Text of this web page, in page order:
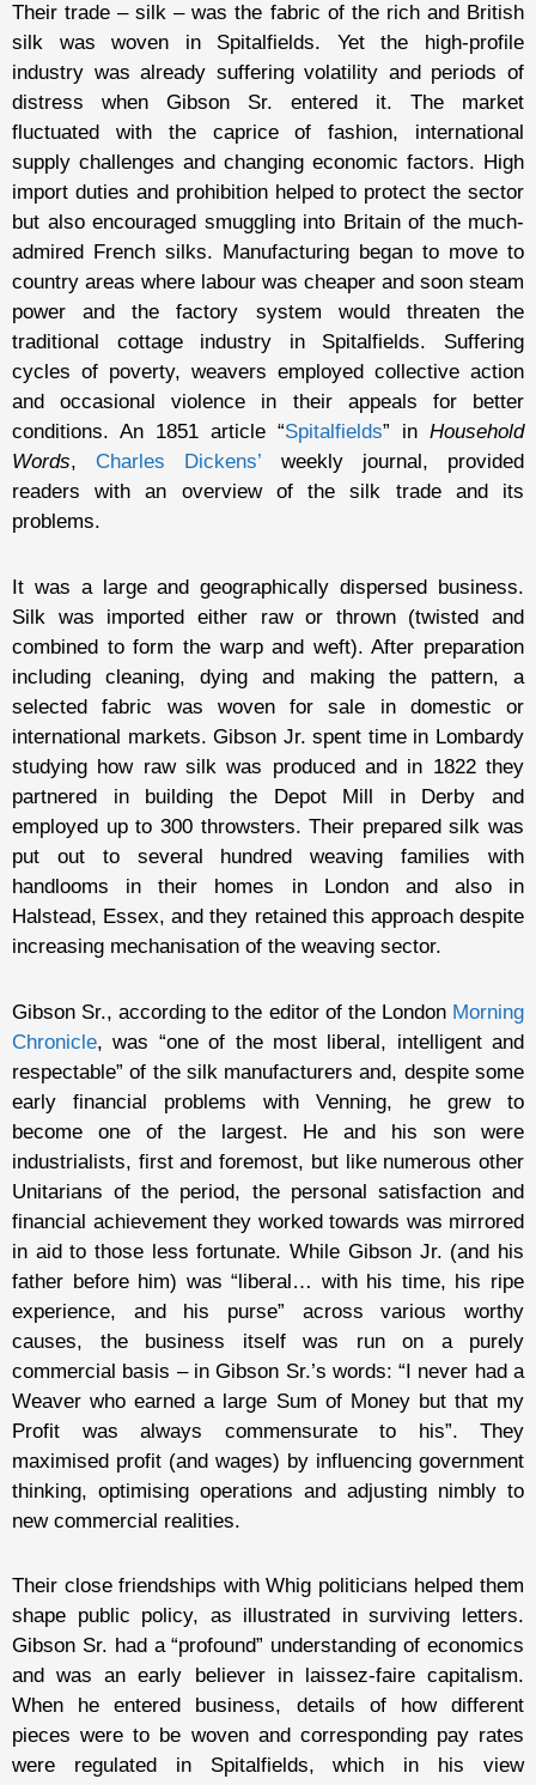
Their trade – silk – was the fabric of the rich and British
silk was woven in Spitalfields. Yet the high-profile
industry was already suffering volatility and periods of
distress when Gibson Sr. entered it. The market
fluctuated with the caprice of fashion, international
supply challenges and changing economic factors. High
import duties and prohibition helped to protect the sector
but also encouraged smuggling into Britain of the much-
admired French silks. Manufacturing began to move to
country areas where labour was cheaper and soon steam
power and the factory system would threaten the
traditional cottage industry in Spitalfields. Suffering
cycles of poverty, weavers employed collective action
and occasional violence in their appeals for better
conditions. An 1851 article “Spitalfields” in Household
Words, Charles Dickens’ weekly journal, provided
readers with an overview of the silk trade and its
problems.
It was a large and geographically dispersed business.
Silk was imported either raw or thrown (twisted and
combined to form the warp and weft). After preparation
including cleaning, dying and making the pattern, a
selected fabric was woven for sale in domestic or
international markets. Gibson Jr. spent time in Lombardy
studying how raw silk was produced and in 1822 they
partnered in building the Depot Mill in Derby and
employed up to 300 throwsters. Their prepared silk was
put out to several hundred weaving families with
handlooms in their homes in London and also in
Halstead, Essex, and they retained this approach despite
increasing mechanisation of the weaving sector.
Gibson Sr., according to the editor of the London Morning
Chronicle, was “one of the most liberal, intelligent and
respectable” of the silk manufacturers and, despite some
early financial problems with Venning, he grew to
become one of the largest. He and his son were
industrialists, first and foremost, but like numerous other
Unitarians of the period, the personal satisfaction and
financial achievement they worked towards was mirrored
in aid to those less fortunate. While Gibson Jr. (and his
father before him) was “liberal… with his time, his ripe
experience, and his purse” across various worthy
causes, the business itself was run on a purely
commercial basis – in Gibson Sr.’s words: “I never had a
Weaver who earned a large Sum of Money but that my
Profit was always commensurate to his”. They
maximised profit (and wages) by influencing government
thinking, optimising operations and adjusting nimbly to
new commercial realities.
Their close friendships with Whig politicians helped them
shape public policy, as illustrated in surviving letters.
Gibson Sr. had a “profound” understanding of economics
and was an early believer in laissez-faire capitalism.
When he entered business, details of how different
pieces were to be woven and corresponding pay rates
were regulated in Spitalfields, which in his view